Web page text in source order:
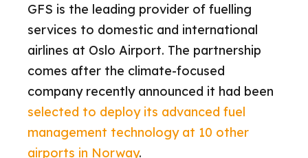
GFS is the leading provider of fuelling
services to domestic and international
airlines at Oslo Airport. The partnership
comes after the climate-focused
company recently announced it had been
selected to deploy its advanced fuel
management technology at 10 other
airports in Norway.